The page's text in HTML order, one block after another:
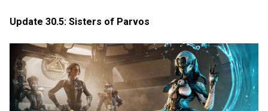
Update 30.5: Sisters of Parvos